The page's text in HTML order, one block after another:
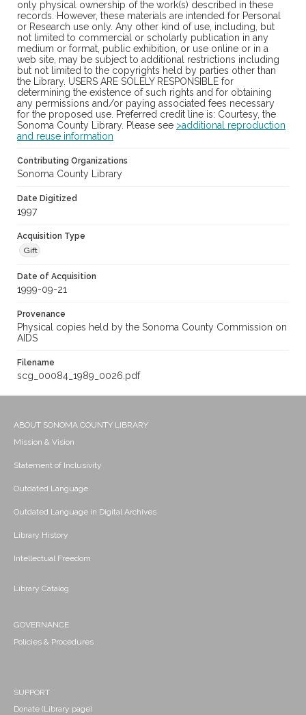
only physical ownership of the work(s) described in these
records. However, these materials are intended for Personal
or Research use only. Any other kind of use, including, but
not limited to commercial or scholarly publication in any
medium or format, public exhibition, or use online or in a
web site, may be subject to additional restrictions including
but not limited to the copyrights held by parties other than
the Library. USERS ARE SOLELY RESPONSIBLE for
determining the existence of such rights and for obtaining
any permissions and/or paying associated fees necessary
for the proposed use. Preferred credit line is: Courtesy, the
Sonoma County Library. Please see >additional reproduction
and reuse information
Contributing Organizations
Sonoma County Library
Date Digitized
1997
Acquisition Type
Gift
Date of Acquisition
1999-09-21
Provenance
Physical copies held by the Sonoma County Commission on
AIDS
Filename
scg_00084_1989_0026.pdf
ABOUT SONOMA COUNTY LIBRARY
Mission & Vision
Statement of Inclusivity
Outdated Language
Outdated Language in Digital Archives
Library History
Intellectual Freedom
Library Catalog
GOVERNANCE
Policies & Procedures
SUPPORT
Donate (Library page)